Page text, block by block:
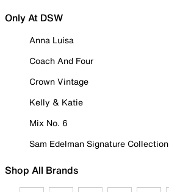
Only At DSW
Anna Luisa
Coach And Four
Crown Vintage
Kelly & Katie
Mix No. 6
Sam Edelman Signature Collection
Shop All Brands